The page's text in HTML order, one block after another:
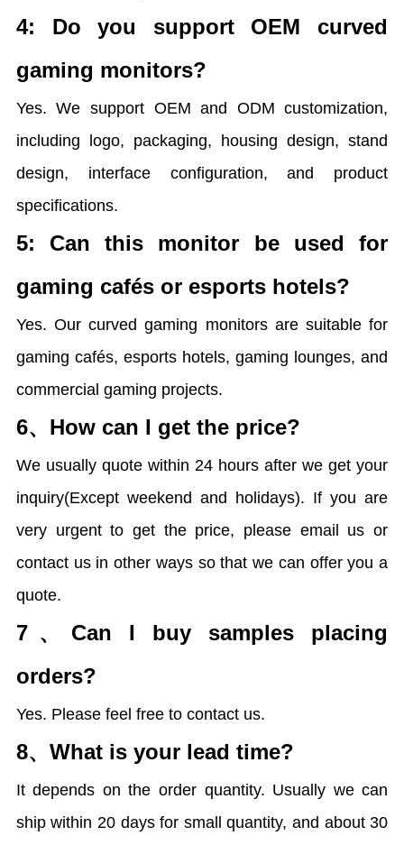
4: Do you support OEM curved
gaming monitors?
Yes. We support OEM and ODM customization,
including logo, packaging, housing design, stand
design, interface configuration, and product
specifications.
5: Can this monitor be used for
gaming cafés or esports hotels?
Yes. Our curved gaming monitors are suitable for
gaming cafés, esports hotels, gaming lounges, and
commercial gaming projects.
6、How can I get the price?
We usually quote within 24 hours after we get your
inquiry(Except weekend and holidays). If you are
very urgent to get the price, please email us or
contact us in other ways so that we can offer you a
quote.
7、 Can I buy samples placing
orders?
Yes. Please feel free to contact us.
8、 What is your lead time?
It depends on the order quantity. Usually we can
ship within 20 days for small quantity, and about 30